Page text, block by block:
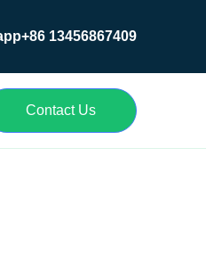
13456867409
Contact Us